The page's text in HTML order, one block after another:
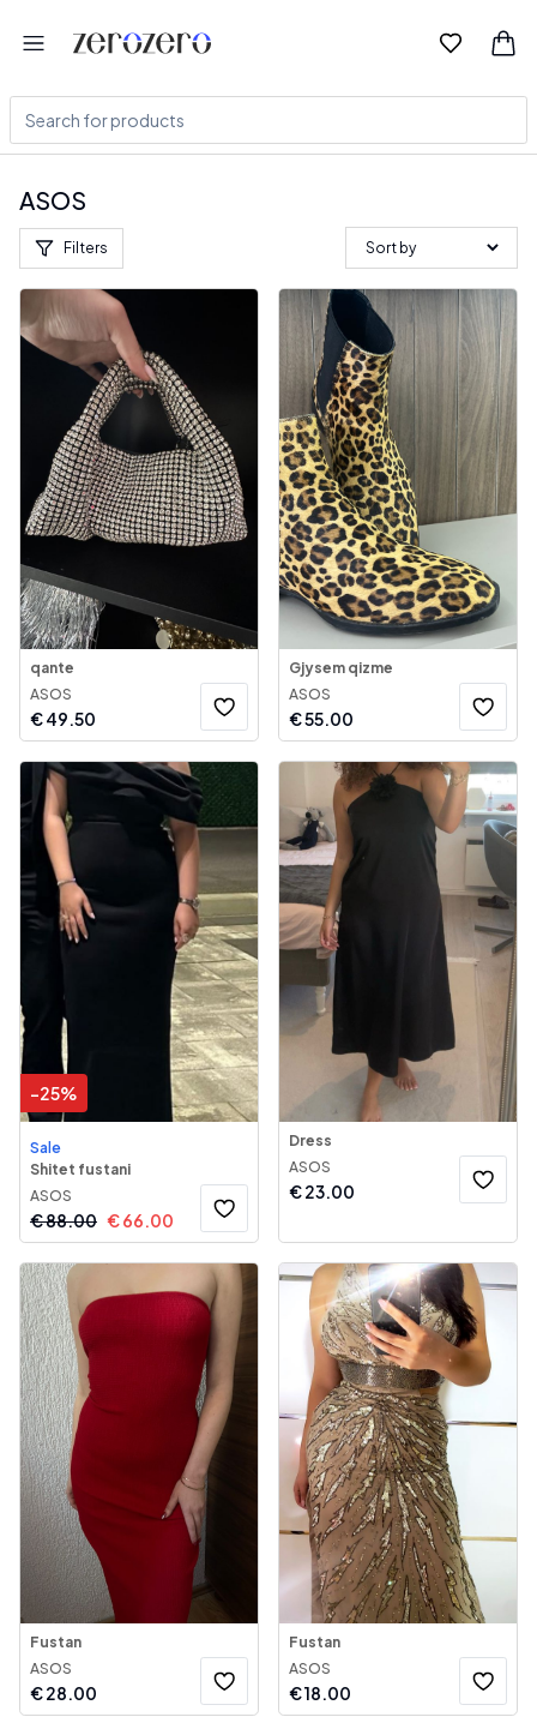
ASOS
Filters
qante
ASOS
€49.50
Gjysem qizme
ASOS
€55.00
-25%
Sale
Shitet fustani
ASOS
€88.00 €66.00
Dress
ASOS
€23.00
Fustan
ASOS
€28.00
Fustan
ASOS
€18.00